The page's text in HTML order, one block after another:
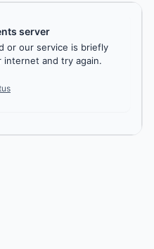
server
or our service is briefly
internet and try again.